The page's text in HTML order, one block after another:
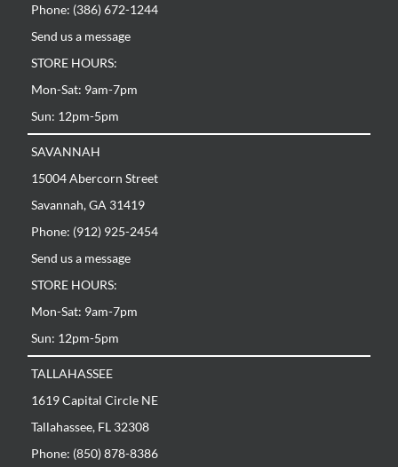
Phone: (386) 672-1244
Send us a message
STORE HOURS:
Mon-Sat: 9am-7pm
Sun: 12pm-5pm
SAVANNAH
15004 Abercorn Street
Savannah, GA 31419
Phone: (912) 925-2454
Send us a message
STORE HOURS:
Mon-Sat: 9am-7pm
Sun: 12pm-5pm
TALLAHASSEE
1619 Capital Circle NE
Tallahassee, FL 32308
Phone: (850) 878-8386